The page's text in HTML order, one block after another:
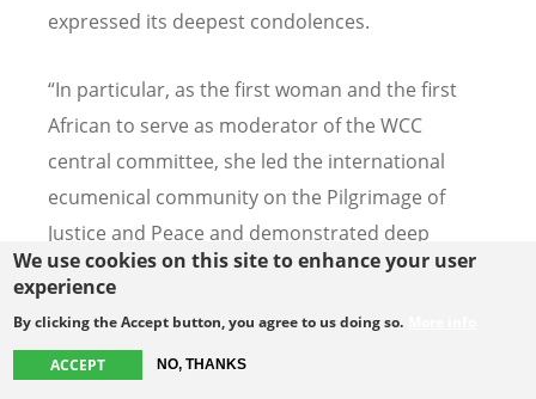
We use cookies on this site to enhance your user
experience
By clicking the Accept button, you agree to us doing so.
ACCEPT NO, THANKS
expressed its deepest condolences.
“In particular, as the first woman and the first
African to serve as moderator of the WCC
central committee, she led the international
ecumenical community on the Pilgrimage of
Justice and Peace and demonstrated deep
spiritual leadership amid the crises of COVID-19
to the fulfillment of Christ's prophetic mission